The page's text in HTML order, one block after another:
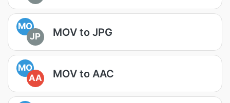
MO
JP
MOV to JPG
MO
AA
MOV to AAC